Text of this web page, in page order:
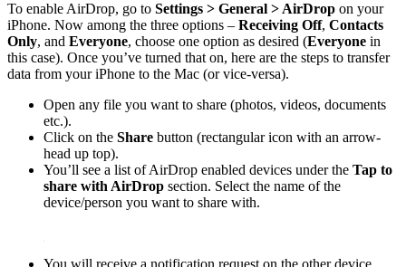
To enable AirDrop, go to Settings > General > AirDrop on your
iPhone. Now among the three options – Receiving Off, Contacts
Only, and Everyone, choose one option as desired (Everyone in
this case). Once you’ve turned that on, here are the steps to transfer
data from your iPhone to the Mac (or vice-versa).
Open any file you want to share (photos, videos, documents
etc.).
Click on the Share button (rectangular icon with an arrow-
head up top).
You’ll see a list of AirDrop enabled devices under the Tap to
share with AirDrop section. Select the name of the
device/person you want to share with.